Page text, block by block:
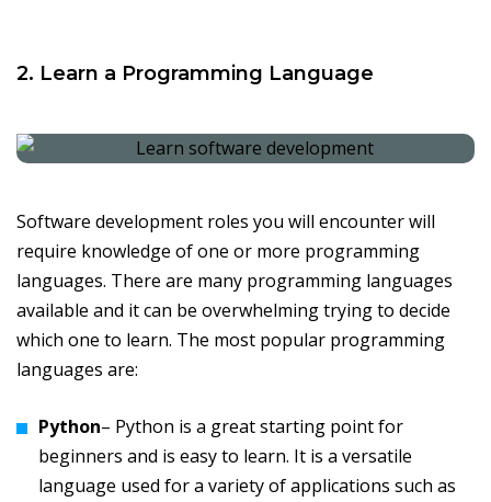
2. Learn a Programming Language
Software development roles you will encounter will
require knowledge of one or more programming
languages. There are many programming languages
available and it can be overwhelming trying to decide
which one to learn. The most popular programming
languages are:
Python– Python is a great starting point for
beginners and is easy to learn. It is a versatile
language used for a variety of applications such as